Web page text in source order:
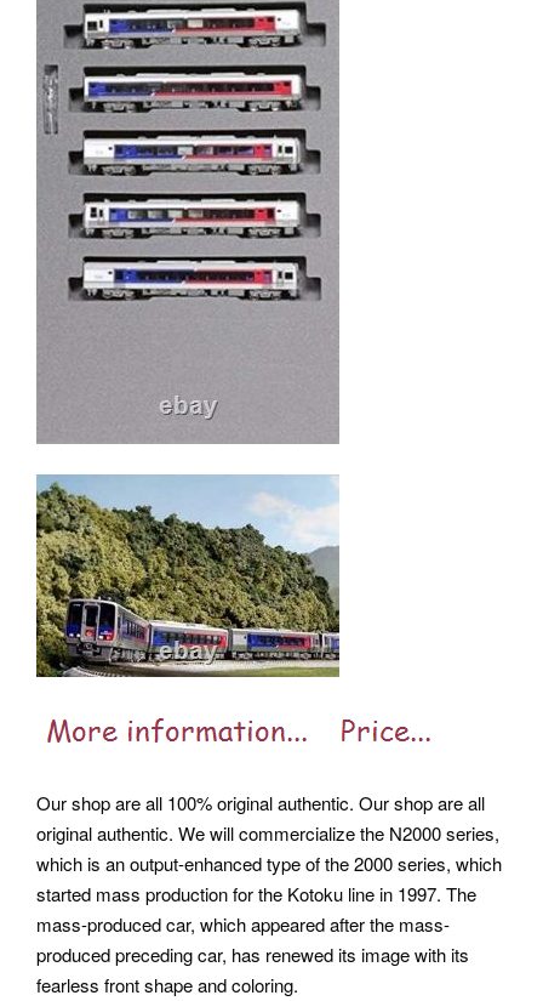
Our shop are all 100% original authentic. Our shop are all
original authentic. We will commercialize the N2000 series,
which is an output-enhanced type of the 2000 series, which
started mass production for the Kotoku line in 1997. The
mass-produced car, which appeared after the mass-
produced preceding car, has renewed its image with its
fearless front shape and coloring.